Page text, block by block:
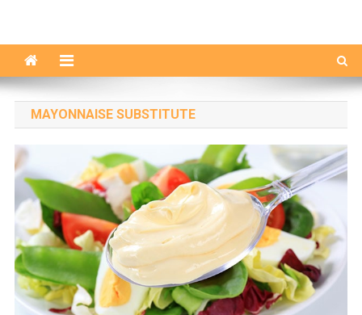
MAYONNAISE SUBSTITUTE